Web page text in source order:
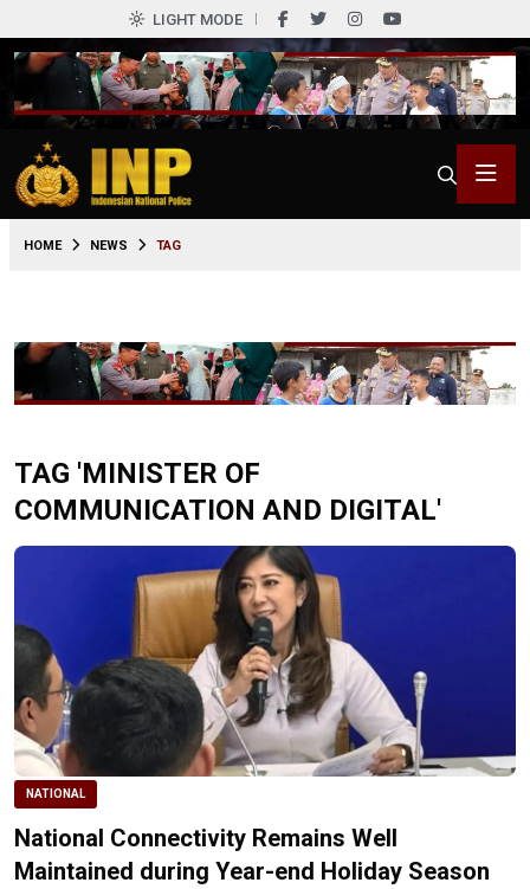
LIGHT MODE
HOME NEWS TAG
TAG 'MINISTER OF
COMMUNICATION AND DIGITAL'
NATIONAL
National Connectivity Remains Well
Maintained during Year-end Holiday Season